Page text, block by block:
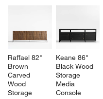
Raffael 82"
Brown
Carved
Wood
Storage
Keane 86"
Black Wood
Storage
Media
Console